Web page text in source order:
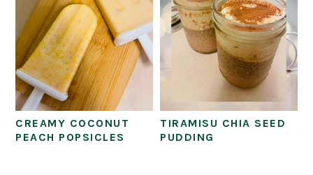
CREAMY COCONUT
PEACH POPSICLES
TIRAMISU CHIA SEED
PUDDING